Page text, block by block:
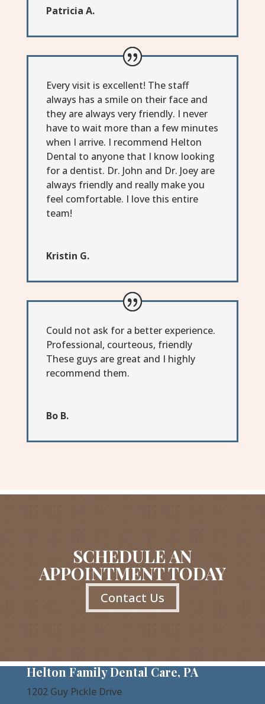
Patricia A.
Every visit is excellent! The staff
always has a smile on their face and
they are always very friendly. I never
have to wait more than a few minutes
when I arrive. I recommend Helton
Dental to anyone that I know looking
for a dentist. Dr. John and Dr. Joey are
always friendly and really make you
feel comfortable. I love this entire
team!
Kristin G.
Could not ask for a better experience.
Professional, courteous, friendly
These guys are great and I highly
recommend them.
Bo B.
SCHEDULE AN
APPOINTMENT TODAY
Contact Us
Helton Family Dental Care, PA
1202 Guy Pickle Drive